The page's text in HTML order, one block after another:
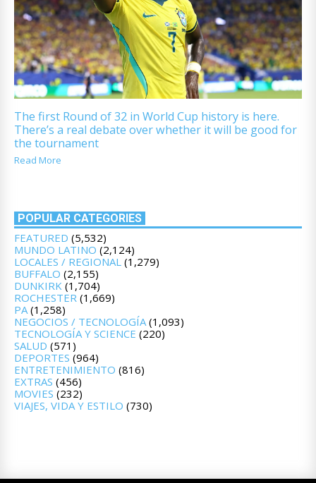
The first Round of 32 in World Cup history is here.
There’s a real debate over whether it will be good for
the tournament
Read More
POPULAR CATEGORIES
FEATURED (5,532)
MUNDO LATINO (2,124)
LOCALES / REGIONAL (1,279)
BUFFALO (2,155)
DUNKIRK (1,704)
ROCHESTER (1,669)
PA (1,258)
NEGOCIOS / TECNOLOGÍA (1,093)
TECNOLOGÍA Y SCIENCE (220)
SALUD (571)
DEPORTES (964)
ENTRETENIMIENTO (816)
EXTRAS (456)
MOVIES (232)
VIAJES, VIDA Y ESTILO (730)